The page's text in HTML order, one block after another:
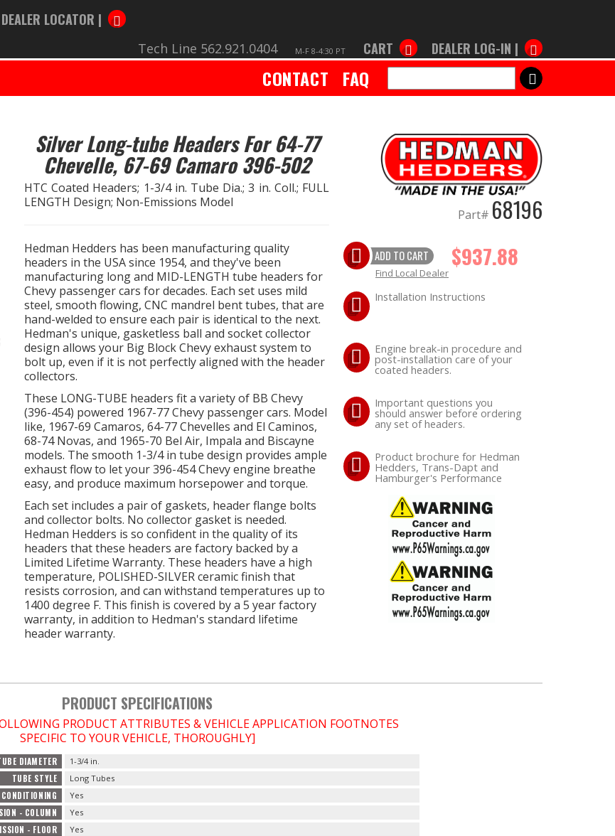
LOCATOR |
Tech Line 562.921.0404 M-F 8-4:30 PT CART DEALER LOG-IN |
CONTACT FAQ SEARCH
Silver Long-tube Headers For 64-77
Chevelle, 67-69 Camaro 396-502
HTC Coated Headers; 1-3/4 in. Tube Dia.; 3 in. Coll.; FULL
LENGTH Design; Non-Emissions Model
Hedman Hedders has been manufacturing quality
headers in the USA since 1954, and they've been
manufacturing long and MID-LENGTH tube headers for
Chevy passenger cars for decades. Each set uses mild
steel, smooth flowing, CNC mandrel bent tubes, that are
hand-welded to ensure each pair is identical to the next.
Hedman's unique, gasketless ball and socket collector
design allows your Big Block Chevy exhaust system to
bolt up, even if it is not perfectly aligned with the header
collectors.
These LONG-TUBE headers fit a variety of BB Chevy
(396-454) powered 1967-77 Chevy passenger cars. Model
like, 1967-69 Camaros, 64-77 Chevelles and El Caminos,
68-74 Novas, and 1965-70 Bel Air, Impala and Biscayne
models. The smooth 1-3/4 in tube design provides ample
exhaust flow to let your 396-454 Chevy engine breathe
easy, and produce maximum horsepower and torque.
Each set includes a pair of gaskets, header flange bolts
and collector bolts. No collector gasket is needed.
Hedman Hedders is so confident in the quality of its
headers that these headers are factory backed by a
Limited Lifetime Warranty. These headers have a high
temperature, POLISHED-SILVER ceramic finish that
resists corrosion, and can withstand temperatures up to
1400 degree F. This finish is covered by a 5 year factory
warranty, in addition to Hedman's standard lifetime
header warranty.
Part# 68196
ADD TO CART $937.88
Find Local Dealer
Installation Instructions
Engine break-in procedure and
post-installation care of your
coated headers.
Important questions you
should answer before ordering
any set of headers.
Product brochure for Hedman
Hedders, Trans-Dapt and
Hamburger's Performance
PRODUCT SPECIFICATIONS
PRODUCT ATTRIBUTES & VEHICLE APPLICATION FOOTNOTES
SPECIFIC TO YOUR VEHICLE, THOROUGHLY]
DIAMETER 1-3/4 in.
TUBE STYLE Long Tubes
Yes
- COLUMN Yes
- FLOOR Yes